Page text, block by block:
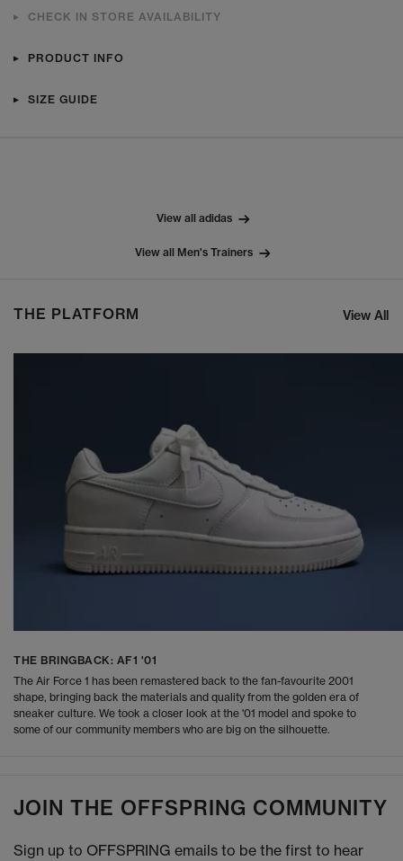
CHECK IN STORE AVAILABILITY
PRODUCT INFO
SIZE GUIDE
View all adidas
View all Men's Trainers
THE PLATFORM View All
THE BRINGBACK: AF1 '01
The Air Force 1 has been remastered back to the fan-favourite 2001
shape, bringing back the materials and quality from the golden era of
sneaker culture. We took a closer look at the '01 model and spoke to
some of our community members who are big on the silhouette.
JOIN THE OFFSPRING COMMUNITY
Sign up to OFFSPRING emails to be the first to hear